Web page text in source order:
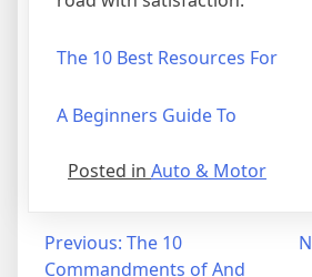
The 10 Best Resources For
A Beginners Guide To
Posted in Auto & Motor
Post
Previous: The 10
Commandments of And